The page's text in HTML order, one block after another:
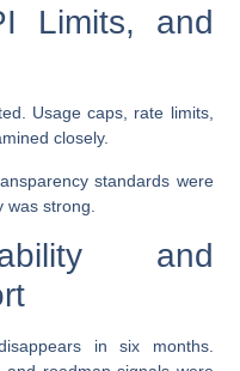
Limits, and
Usage caps, rate limits,
closely.
standards were
strong.
and
in six months.